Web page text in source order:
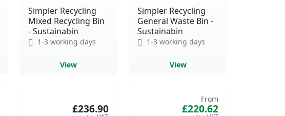
Simpler Recycling
Mixed Recycling Bin
- Sustainabin
1-3 working days
View
Simpler Recycling
General Waste Bin -
Sustainabin
1-3 working days
View
£236.90
From
£220.62